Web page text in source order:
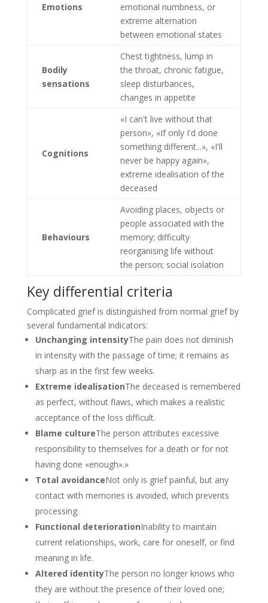
Emotions
emotional numbness, or
extreme alternation
between emotional states
Bodily
sensations
Chest tightness, lump in
the throat, chronic fatigue,
sleep disturbances,
changes in appetite
Cognitions
«I can't live without that
person», «If only I'd done
something different...», «I'll
never be happy again»,
extreme idealisation of the
deceased
Behaviours
Avoiding places, objects or
people associated with the
memory; difficulty
reorganising life without
the person; social isolation
Key differential criteria
Complicated grief is distinguished from normal grief by
several fundamental indicators:
Unchanging intensityThe pain does not diminish
in intensity with the passage of time; it remains as
sharp as in the first few weeks.
Extreme idealisationThe deceased is remembered
as perfect, without flaws, which makes a realistic
acceptance of the loss difficult.
Blame cultureThe person attributes excessive
responsibility to themselves for a death or for not
having done «enough».»
Total avoidanceNot only is grief painful, but any
contact with memories is avoided, which prevents
processing.
Functional deteriorationInability to maintain
current relationships, work, care for oneself, or find
meaning in life.
Altered identityThe person no longer knows who
they are without the presence of their loved one;